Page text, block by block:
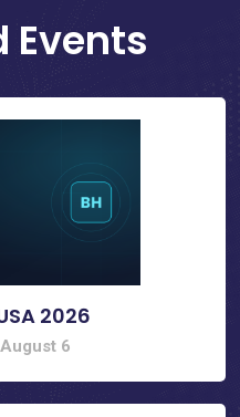
Events
2026
August 6